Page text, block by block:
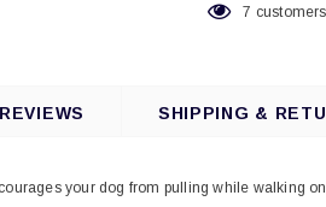
7
SHIPPING &
your dog from pulling while walking